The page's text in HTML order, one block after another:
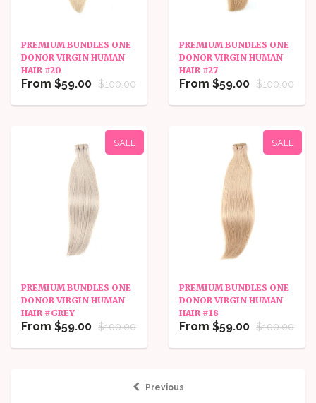
PREMIUM BUNDLES ONE
DONOR VIRGIN HUMAN
HAIR #20
From $59.00 $100.00
PREMIUM BUNDLES ONE
DONOR VIRGIN HUMAN
HAIR #27
From $59.00 $100.00
SALE
PREMIUM BUNDLES ONE
DONOR VIRGIN HUMAN
HAIR #GREY
From $59.00 $100.00
SALE
PREMIUM BUNDLES ONE
DONOR VIRGIN HUMAN
HAIR #18
From $59.00 $100.00
Previous